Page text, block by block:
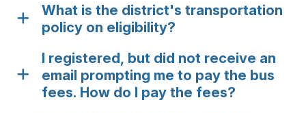
What is the district's transportation
policy on eligibility?
I registered, but did not receive an
email prompting me to pay the bus
fees. How do I pay the fees?